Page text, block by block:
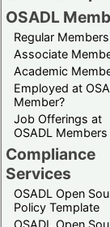
OSADL
Regular Members
Associate
Academic
Employed at
Member?
Job Offerings at
OSADL Members
Compliance
Services
OSADL Open
Policy Template